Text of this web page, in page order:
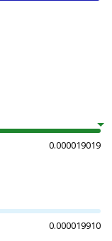
0.000019019
0.000019910